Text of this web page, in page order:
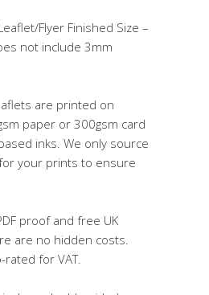
Flyer Finished Size –
not include 3mm
are printed on
paper or 300gsm card
inks. We only source
for your prints to ensure
proof and free UK
are no hidden costs.
for VAT.